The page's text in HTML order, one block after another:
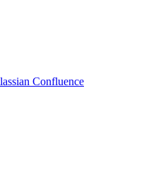
Confluence